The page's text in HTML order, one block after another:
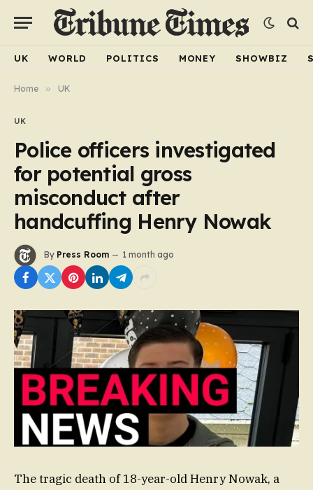
UK WORLD POLITICS MONEY SHOWBIZ
Home » UK
UK
Police officers investigated
for potential gross
misconduct after
handcuffing Henry Nowak
By Press Room 1 month ago
The tragic death of 18-year-old Henry Nowak, a